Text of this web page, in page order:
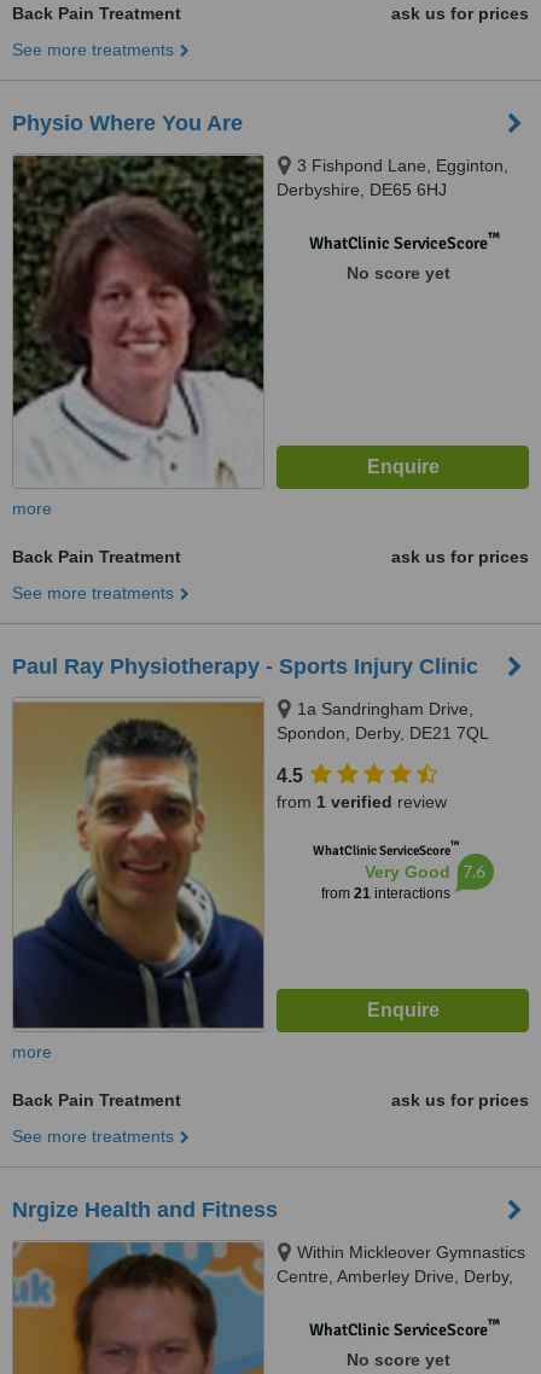
Back Pain Treatment
ask us for prices
See more treatments
Physio Where You Are
3 Fishpond Lane, Egginton,
Derbyshire, DE65 6HJ
WhatClinic ServiceScore™
No score yet
more
Back Pain Treatment
ask us for prices
See more treatments
Paul Ray Physiotherapy - Sports Injury Clinic
1a Sandringham Drive,
Spondon, Derby, DE21 7QL
4.5
from 1 verified review
WhatClinic ServiceScore™
Very Good
from 21interactions
7.6
more
Back Pain Treatment
ask us for prices
See more treatments
Nrgize Health and Fitness
Within Mickleover Gymnastics
Centre, Amberley Drive, Derby,
WhatClinic ServiceScore™
No score yet